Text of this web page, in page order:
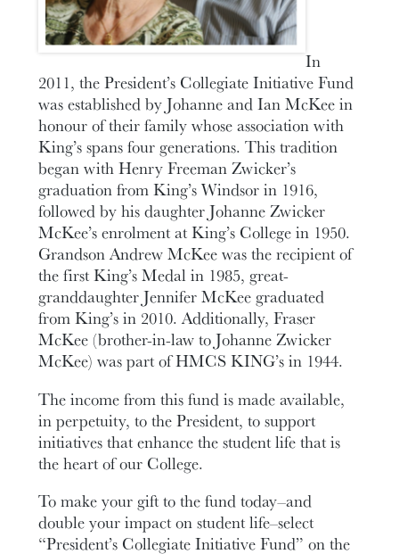
In
2011, the President’s Collegiate Initiative Fund
was established by Johanne and Ian McKee in
honour of their family whose association with
King’s spans four generations. This tradition
began with Henry Freeman Zwicker’s
graduation from King’s Windsor in 1916,
followed by his daughter Johanne Zwicker
McKee’s enrolment at King’s College in 1950.
Grandson Andrew McKee was the recipient of
the first King’s Medal in 1985, great-
granddaughter Jennifer McKee graduated
from King’s in 2010. Additionally, Fraser
McKee (brother-in-law to Johanne Zwicker
McKee) was part of HMCS KING’s in 1944.
The income from this fund is made available,
in perpetuity, to the President, to support
initiatives that enhance the student life that is
the heart of our College.
To make your gift to the fund today–and
double your impact on student life–select
“President’s Collegiate Initiative Fund” on the